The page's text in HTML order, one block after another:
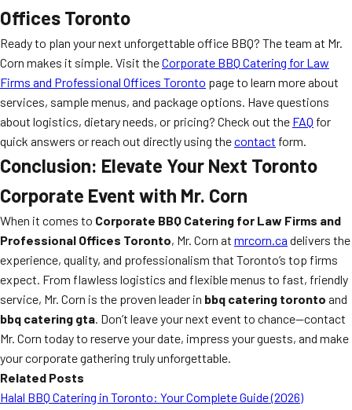
Offices Toronto
Ready to plan your next unforgettable office BBQ? The team at Mr.
Corn makes it simple. Visit theCorporate BBQ Catering for Law
Firms and Professional Offices Toronto page to learn more about
services, sample menus, and package options. Have questions
about logistics, dietary needs, or pricing? Check out the FAQ for
quick answers or reach out directly using thecontact form.
Conclusion: Elevate Your Next Toronto
Corporate Event with Mr. Corn
When it comes to Corporate BBQ Catering for Law Firms and
Professional Offices Toronto, Mr. Corn at mrcorn.ca delivers the
experience, quality, and professionalism that Toronto’s top firms
expect. From flawless logistics and flexible menus to fast, friendly
service, Mr. Corn is the proven leader in bbq catering toronto and
bbq catering gta. Don’t leave your next event to chance—contact
Mr. Corn today to reserve your date, impress your guests, and make
your corporate gathering truly unforgettable.
Related Posts
Halal BBQ Catering in Toronto: Your Complete Guide (2026)